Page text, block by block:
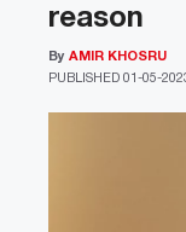
reason
PUBLISHED 01-05-
By AMIR KHOSRU